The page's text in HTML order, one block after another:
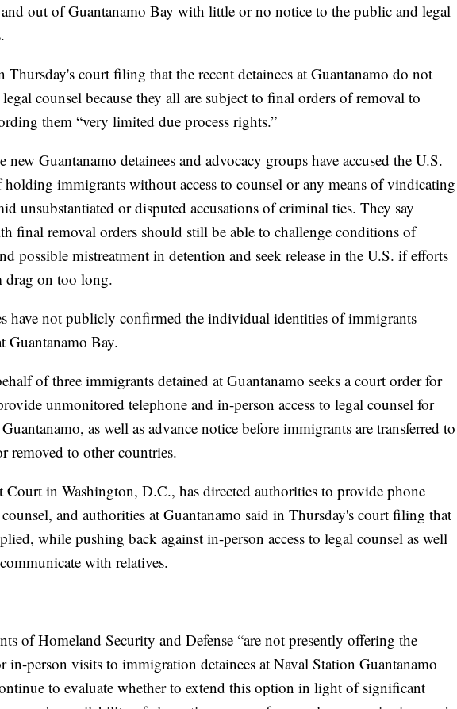
out of Guantanamo Bay with little or no notice to the public and legal
Thursday's court filing that the recent detainees at Guantanamo do not
counsel because they all are subject to final orders of removal to
them “very limited due process rights.”
new Guantanamo detainees and advocacy groups have accused the U.S.
holding immigrants without access to counsel or any means of vindicating
unsubstantiated or disputed accusations of criminal ties. They say
final removal orders should still be able to challenge conditions of
possible mistreatment in detention and seek release in the U.S. if efforts
drag on too long.
have not publicly confirmed the individual identities of immigrants
Guantanamo Bay.
of three immigrants detained at Guantanamo seeks a court order for
unmonitored telephone and in-person access to legal counsel for
as well as advance notice before immigrants are transferred to
removed to other countries.
in Washington, D.C., has directed authorities to provide phone
counsel, and authorities at Guantanamo said in Thursday's court filing that
while pushing back against in-person access to legal counsel as well
with relatives.
of Homeland Security and Defense “are not presently offering the
in-person visits to immigration detainees at Naval Station Guantanamo
to evaluate whether to extend this option in light of significant